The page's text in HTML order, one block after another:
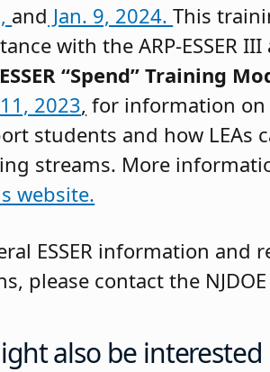
and Jan. 9, 2024.This
with the ARP-ESSER
“Spend” Training
2023, for information on
students and how LEAs
streams. More
website.
ESSER information and
please contact the
also be interested